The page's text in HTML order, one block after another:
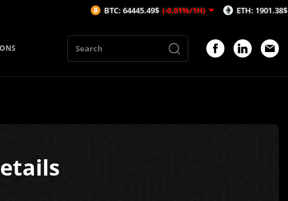
BTC: 64445.49$ (-0.01%/1H) ETH: 1901.38$ (0.27%/1H)